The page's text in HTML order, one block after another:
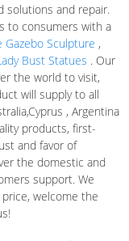
solutions and repair.
to consumers with a
Gazebo Sculpture ,
Bust Statues . Our
the world to visit,
will supply to all
, Argentina
products, first-
and favor of
the domestic and
support. We
welcome the